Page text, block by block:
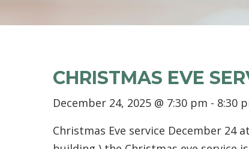
CHRISTMAS EVE
December 24, 2025 @ 7:30 pm - 8:30
Christmas Eve service December 24